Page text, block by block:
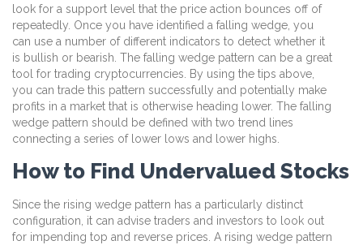
look for a support level that the price action bounces off of
repeatedly. Once you have identified a falling wedge, you
can use a number of different indicators to detect whether it
is bullish or bearish. The falling wedge pattern can be a great
tool for trading cryptocurrencies. By using the tips above,
you can trade this pattern successfully and potentially make
profits in a market that is otherwise heading lower. The falling
wedge pattern should be defined with two trend lines
connecting a series of lower lows and lower highs.
How to Find Undervalued Stocks
Since the rising wedge pattern has a particularly distinct
configuration, it can advise traders and investors to look out
for impending top and reverse prices. A rising wedge pattern